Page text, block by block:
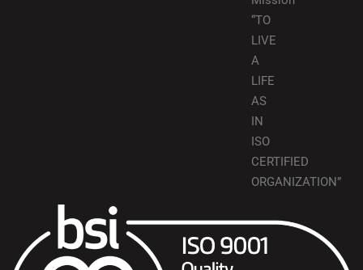
“TO
LIVE
A
LIFE
AS
IN
ISO
CERTIFIED
ORGANIZATION”